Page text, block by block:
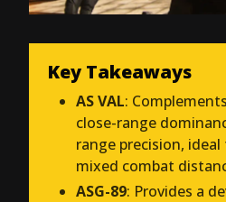
Key Takeaways
AS VAL:
close-range
range precision,
mixed combat
ASG-89: Provides a